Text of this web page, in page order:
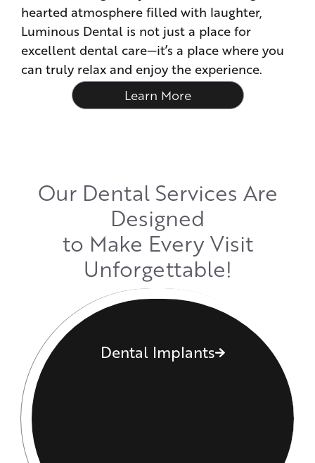
hearted atmosphere filled with laughter,
Luminous Dental is not just a place for
excellent dental care—it’s a place where you
can truly relax and enjoy the experience.
Learn More
Our Dental Services Are
Designed
to Make Every Visit
Unforgettable!
Implants